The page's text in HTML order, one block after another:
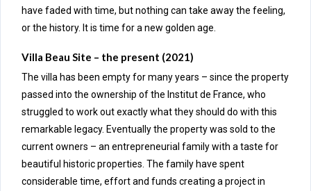
have faded with time, but nothing can take away the feeling,
or the history. It is time for a new golden age.
Villa Beau Site – the present (2021)
The villa has been empty for many years – since the property
passed into the ownership of the Institut de France, who
struggled to work out exactly what they should do with this
remarkable legacy. Eventually the property was sold to the
current owners – an entrepreneurial family with a taste for
beautiful historic properties. The family have spent
considerable time, effort and funds creating a project in